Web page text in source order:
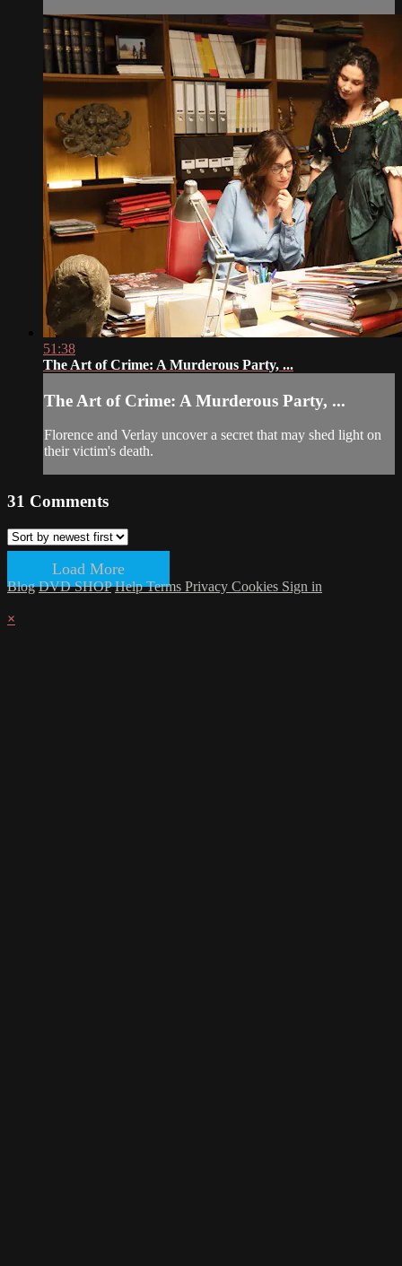
51:38
The Art of Crime: A Murderous Party, ...
The Art of Crime: A Murderous Party, ...
Florence and Verlay uncover a secret that may shed light on
their victim's death.
31 Comments
Load More
Blog DVD SHOP HelpTerms Privacy Cookies Sign in
×